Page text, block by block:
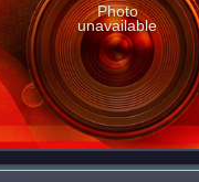
Photo
unavailable